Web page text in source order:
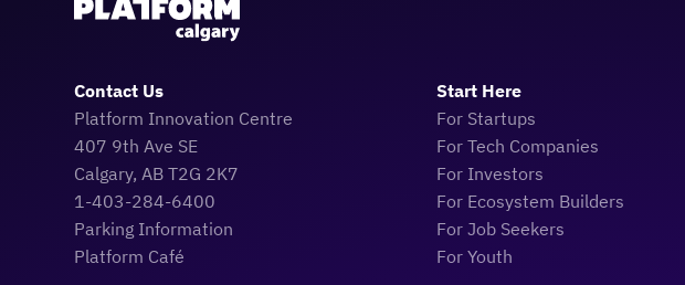
Contact Us
Platform Innovation Centre
407 9th Ave SE
Calgary, AB T2G 2K7
1-403-284-6400
Parking Information
Platform Café
Start Here
For Startups
For Tech Companies
For Investors
For Ecosystem Builders
For Job Seekers
For Youth